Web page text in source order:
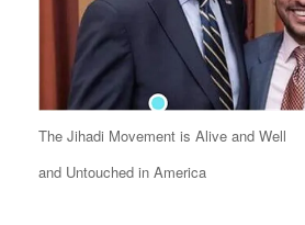
The Jihadi Movement is Alive and Well
and Untouched in America